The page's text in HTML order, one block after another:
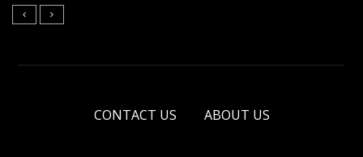
CONTACT US ABOUT US